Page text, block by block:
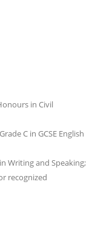
in Civil
C in GCSE English
Writing and Speaking;
recognized